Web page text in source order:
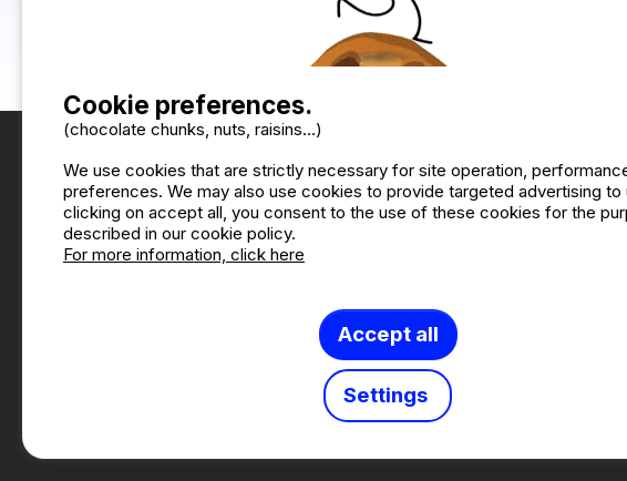
3
2
Camping2Be ©2026 Camping2Be, all
This site is protected by
Cookie preferences.
(chocolate chunks, nuts, raisins...)
We use cookies that are strictly necessary for site operation,
preferences. We may also use cookies to provide targeted advertising to
clicking on accept all, you consent to the use of these cookies for the
described in our cookie policy.
For more information, click here
Accept all
Settings